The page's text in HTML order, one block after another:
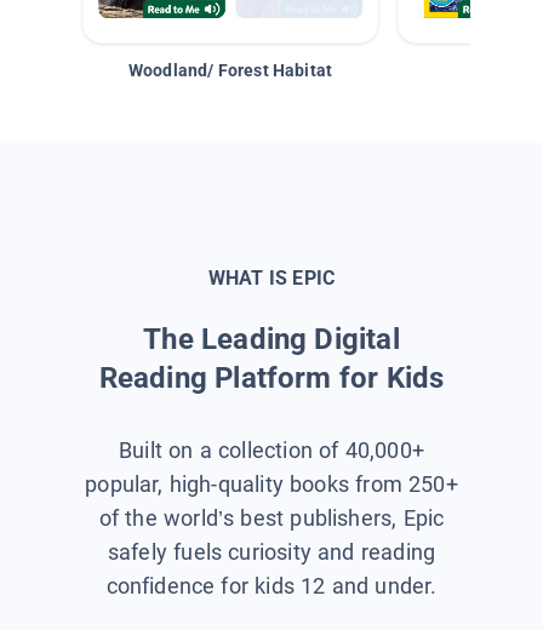
Woodland/ Forest Habitat
WHAT IS EPIC
The Leading Digital
Reading Platform for Kids
Built on a collection of 40,000+
popular, high-quality books from 250+
of the world’s best publishers, Epic
safely fuels curiosity and reading
confidence for kids 12 and under.